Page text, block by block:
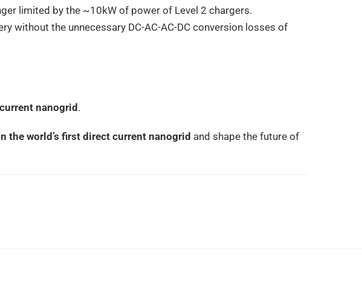
limited by the ~10kW of power of Level 2 chargers.
without the unnecessary DC-AC-AC-DC conversion losses of
nanogrid.
the world’s first direct current nanogrid and shape the future of